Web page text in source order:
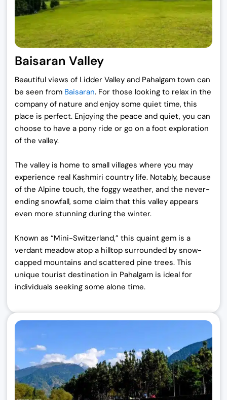
Baisaran Valley
Beautiful views of Lidder Valley and Pahalgam town can
be seen from Baisaran. For those looking to relax in the
company of nature and enjoy some quiet time, this
place is perfect. Enjoying the peace and quiet, you can
choose to have a pony ride or go on a foot exploration
of the valley.
The valley is home to small villages where you may
experience real Kashmiri country life. Notably, because
of the Alpine touch, the foggy weather, and the never-
ending snowfall, some claim that this valley appears
even more stunning during the winter.
Known as “Mini-Switzerland,” this quaint gem is a
verdant meadow atop a hilltop surrounded by snow-
capped mountains and scattered pine trees. This
unique tourist destination in Pahalgam is ideal for
individuals seeking some alone time.